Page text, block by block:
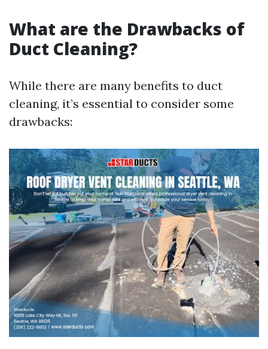
What are the Drawbacks of
Duct Cleaning?
While there are many benefits to duct
cleaning, it’s essential to consider some
drawbacks: